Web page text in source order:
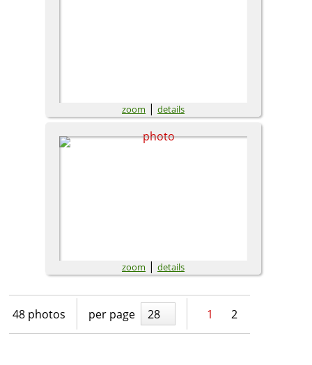
zoom | details
zoom | details
48 photos per page 28 1 2